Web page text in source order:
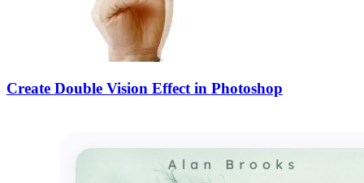
Create Double Vision Effect in Photoshop